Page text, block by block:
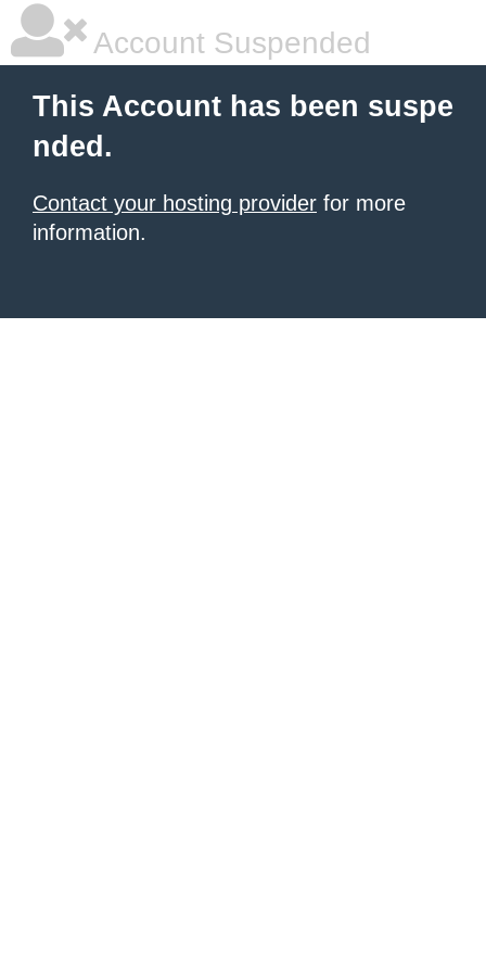
Account Suspended
This Account has been suspe
nded.
Contact your hosting provider for more
information.